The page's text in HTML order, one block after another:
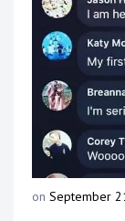
on September